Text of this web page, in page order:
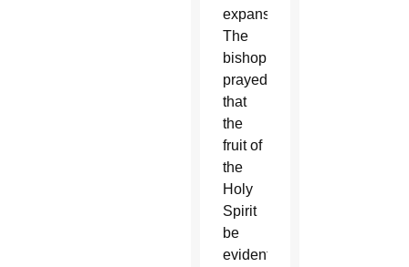
expansion.
The
bishop
prayed
that
the
fruit of
the
Holy
Spirit
be
evident